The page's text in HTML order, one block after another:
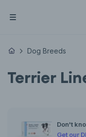
Dog Breeds
Terrier
Don't
Get our